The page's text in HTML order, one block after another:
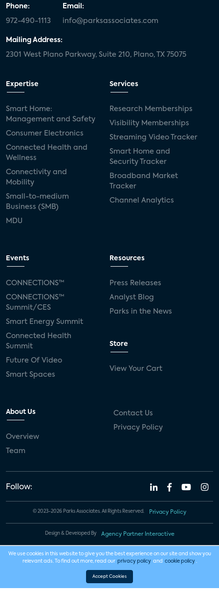
Phone:
972-490-1113
Email:
info@parksassociates.com
Mailing Address:
2301 West Plano Parkway, Suite 210, Plano, TX 75075
Expertise
Smart Home:
Management and Safety
Consumer Electronics
Connected Health and
Wellness
Connectivity and
Mobility
Small-to-medium
Business (SMB)
MDU
Services
Research Memberships
Visibility Memberships
Streaming Video Tracker
Smart Home and
Security Tracker
Broadband Market
Tracker
Channel Analytics
Events
CONNECTIONS™
CONNECTIONS™
Summit/CES
Smart Energy Summit
Connected Health
Summit
Future Of Video
Smart Spaces
Resources
Press Releases
Analyst Blog
Parks in the News
Store
View Your Cart
About Us
Overview
Team
Contact Us
Privacy Policy
Follow:
© 2023-2026 Parks Associates. All Rights Reserved. Privacy Policy
Design & Developed By Agency Partner Interactive
We use cookies in this website to give you the best experience on our site and show you
relevant ads. To find out more, read our privacy policy and cookie policy .
Accept Cookies